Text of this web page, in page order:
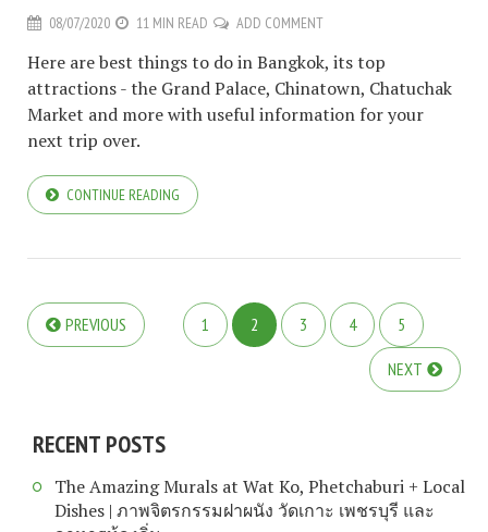
08/07/2020 11 MIN READ ADD COMMENT
Here are best things to do in Bangkok, its top
attractions - the Grand Palace, Chinatown, Chatuchak
Market and more with useful information for your
next trip over.
CONTINUE READING
PREVIOUS 1 2 3 4 5
NEXT
RECENT POSTS
The Amazing Murals at Wat Ko, Phetchaburi + Local
Dishes | ภาพจิตรกรรมฝาผนัง วัดเกาะ เพชรบุรี และ